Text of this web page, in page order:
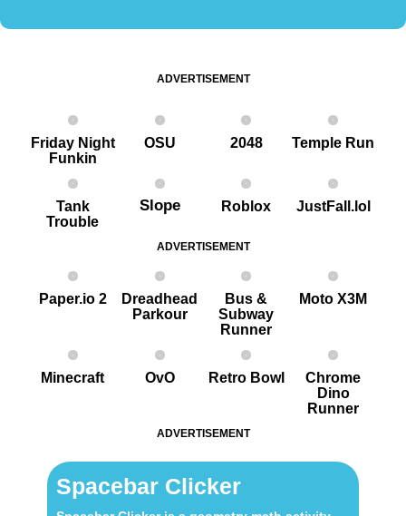
ADVERTISEMENT
Friday Night
Funkin
OSU 2048 Temple Run
Tank
Trouble
Slope Roblox JustFall.lol
ADVERTISEMENT
Paper.io 2
Dreadhead
Parkour
Bus &
Subway
Runner
Moto X3M
Minecraft OvO Retro Bowl
Chrome
Dino
Runner
ADVERTISEMENT
Spacebar Clicker